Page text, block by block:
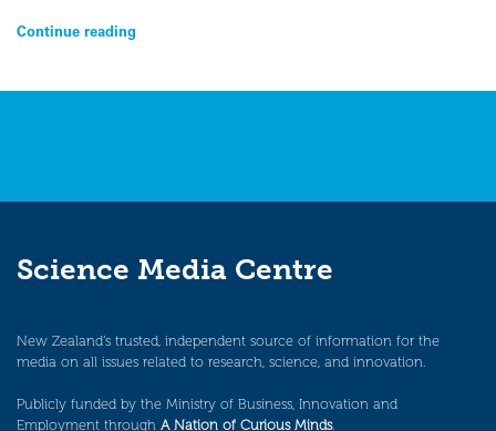
Continue reading
Science Media Centre
New Zealand’s trusted, independent source of information for the
media on all issues related to research, science, and innovation.
Publicly funded by the Ministry of Business, Innovation and
Employment through A Nation of Curious Minds.